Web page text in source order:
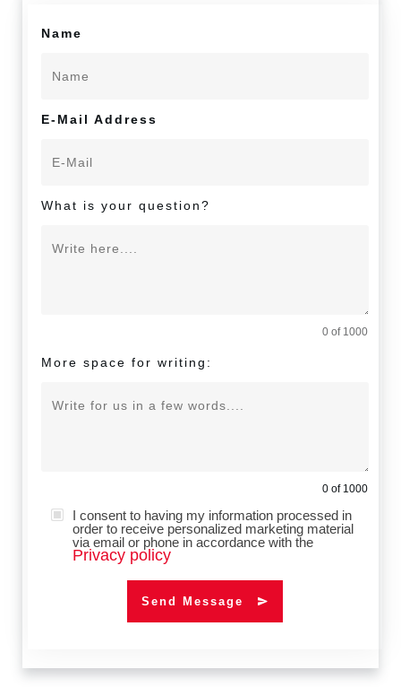
Name
E-Mail Address
What is your question?
0 of 1000
More space for writing:
0 of 1000
I consent to having my information processed in
order to receive personalized marketing material
via email or phone in accordance with the
Privacy policy
Send Message